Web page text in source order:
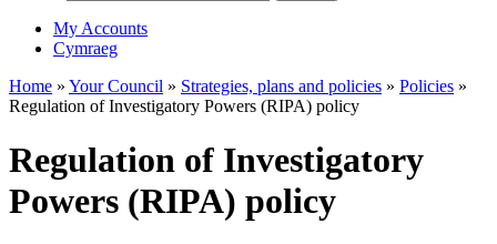
My Accounts
Cymraeg
Home » Your Council » Strategies, plans and policies » Policies »
Regulation of Investigatory Powers (RIPA) policy
Regulation of Investigatory
Powers (RIPA) policy